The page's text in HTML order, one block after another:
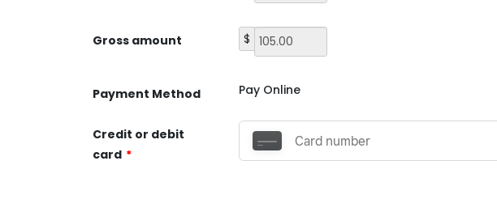
Gross amount $
Payment Method Pay Online
Credit or debit
card *